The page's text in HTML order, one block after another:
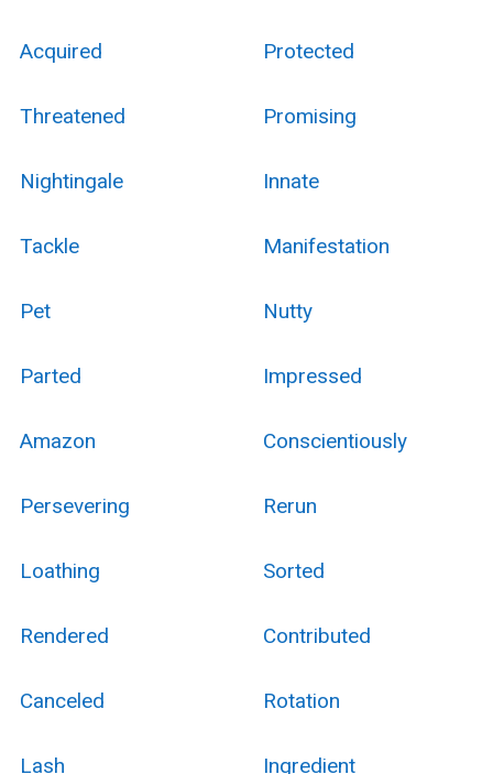
Acquired Protected
Threatened Promising
Nightingale Innate
Tackle Manifestation
Pet Nutty
Parted Impressed
Amazon Conscientiously
Persevering Rerun
Loathing Sorted
Rendered Contributed
Canceled Rotation
Lash Ingredient